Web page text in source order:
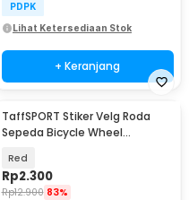
PDPK
Lihat Ketersediaan Stok
+ Keranjang
TaffSPORT Stiker Velg Roda
Sepeda Bicycle Wheel
Red
Rp2.300
Rp12.900 83%